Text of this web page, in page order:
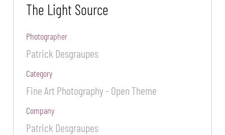
The Light Source
Photographer
Patrick Desgraupes
Category
Fine Art Photography - Open Theme
Company
Patrick Desgraupes